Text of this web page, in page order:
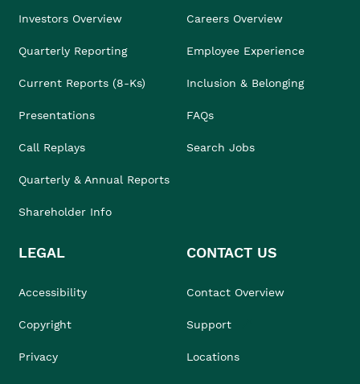
Investors Overview
Quarterly Reporting
Current Reports (8-Ks)
Presentations
Call Replays
Quarterly & Annual Reports
Shareholder Info
Careers Overview
Employee Experience
Inclusion & Belonging
FAQs
Search Jobs
LEGAL
Accessibility
Copyright
Privacy
CONTACT US
Contact Overview
Support
Locations